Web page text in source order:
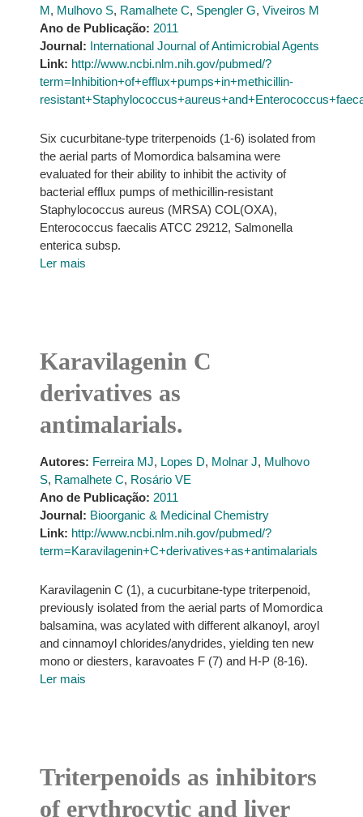
M, Mulhovo S, Ramalhete C, Spengler G, Viveiros M
Ano de Publicação: 2011
Journal: International Journal of Antimicrobial Agents
Link: http://www.ncbi.nlm.nih.gov/pubmed/?
term=Inhibition+of+efflux+pumps+in+methicillin-
Six cucurbitane-type triterpenoids (1-6) isolated from
the aerial parts of Momordica balsamina were
evaluated for their ability to inhibit the activity of
bacterial efflux pumps of methicillin-resistant
Staphylococcus aureus (MRSA) COL(OXA),
Enterococcus faecalis ATCC 29212, Salmonella
enterica subsp.
Ler mais
Karavilagenin C
derivatives as
antimalarials.
Autores: Ferreira MJ, Lopes D, Molnar J, Mulhovo
S, Ramalhete C, Rosário VE
Ano de Publicação: 2011
Journal: Bioorganic & Medicinal Chemistry
Link: http://www.ncbi.nlm.nih.gov/pubmed/?
term=Karavilagenin+C+derivatives+as+antimalarials
Karavilagenin C (1), a cucurbitane-type triterpenoid,
previously isolated from the aerial parts of Momordica
balsamina, was acylated with different alkanoyl, aroyl
and cinnamoyl chlorides/anydrides, yielding ten new
mono or diesters, karavoates F (7) and H-P (8-16).
Ler mais
Triterpenoids as inhibitors
of erythrocytic and liver